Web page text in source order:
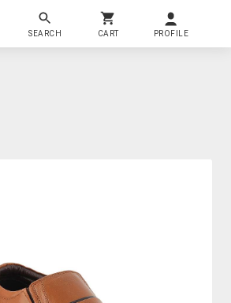
SEARCH CART PROFILE